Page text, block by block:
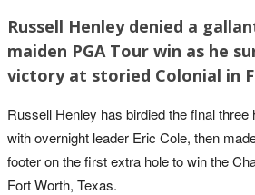
Russell Henley denied a
maiden PGA Tour win as he
victory at storied Colonial in
Russell Henley has birdied the final
with overnight leader Eric Cole, then
footer on the first extra hole to win the
Fort Worth, Texas.